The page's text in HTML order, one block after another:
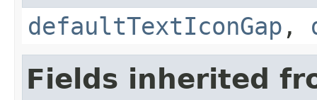
defaultTextIconGap ,
Fields inherited